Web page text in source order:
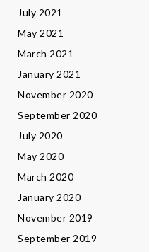
July 2021
May 2021
March 2021
January 2021
November 2020
September 2020
July 2020
May 2020
March 2020
January 2020
November 2019
September 2019